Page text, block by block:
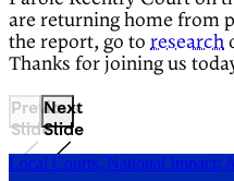
are returning home from
the report, go to research
Thanks for joining us
Previous
Slide
Next
Slide
Local Courts, National Impact: